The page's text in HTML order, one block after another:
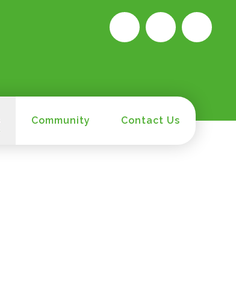
Community Contact Us